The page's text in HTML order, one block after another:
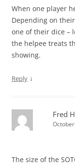
When one player
Depending on
one of their dice –
the helpee treats
showing.
Reply ↓
Fred
The size of the